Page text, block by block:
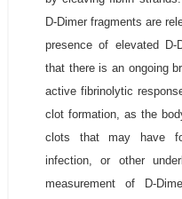
D-Dimer fragments are
presence of elevated
that there is an ongoing
active fibrinolytic
clot formation, as the
clots that may have
infection, or other
measurement of D-